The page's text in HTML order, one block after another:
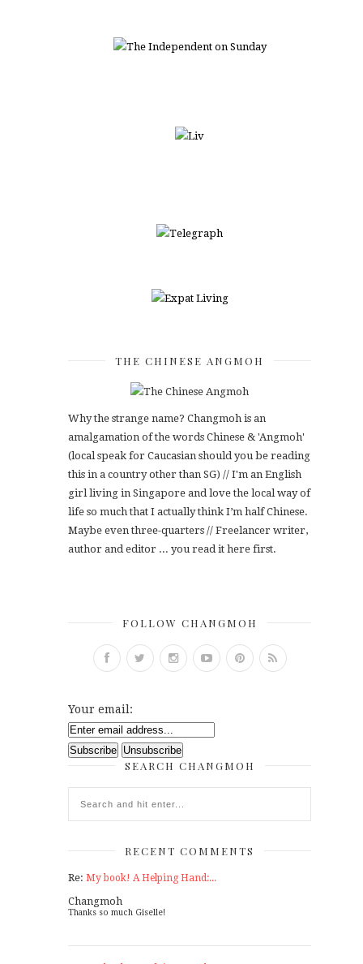
THE CHINESE ANGMOH
Why the strange name? Changmoh is an
amalgamation of the words Chinese & 'Angmoh'
(local speak for Caucasian should you be reading
this in a country other than SG) // I'm an English
girl living in Singapore and love the local way of
life so much that I actually think I’m half Chinese.
Maybe even three-quarters // Freelancer writer,
author and editor ... you read it here first.
FOLLOW CHANGMOH
Your email:
SEARCH CHANGMOH
RECENT COMMENTS
Re: My book! A Helping Hand:...
Changmoh
Thanks so much Giselle!